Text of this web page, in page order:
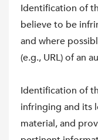
Identification of
believe to be
and where
(e.g., URL) of an
Identification of
infringing and its
material, and